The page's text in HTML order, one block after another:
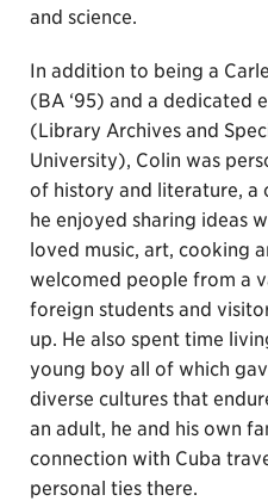
and science.
In addition to being a
(BA ‘95) and a dedicated
(Library Archives and
University), Colin was
of history and literature, a
he enjoyed sharing ideas
loved music, art, cooking
welcomed people from a
foreign students and
up. He also spent time
young boy all of which
diverse cultures that
an adult, he and his own
connection with Cuba
personal ties there.